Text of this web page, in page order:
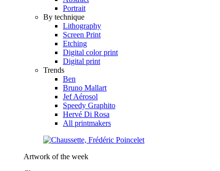
Portrait
By technique
Lithography
Screen Print
Etching
Digital color print
Digital print
Trends
Ben
Bruno Mallart
Jef Aérosol
Speedy Graphito
Hervé Di Rosa
All printmakers
Artwork of the week